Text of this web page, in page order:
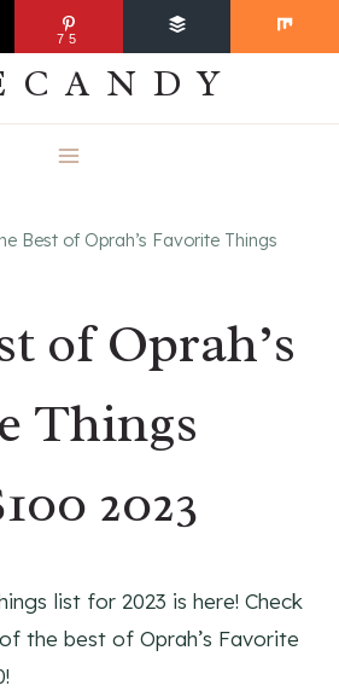
Best of Oprah’s Favorite Things
of Oprah’s
Things
2023
list for 2023 is here! Check
the best of Oprah’s Favorite
75